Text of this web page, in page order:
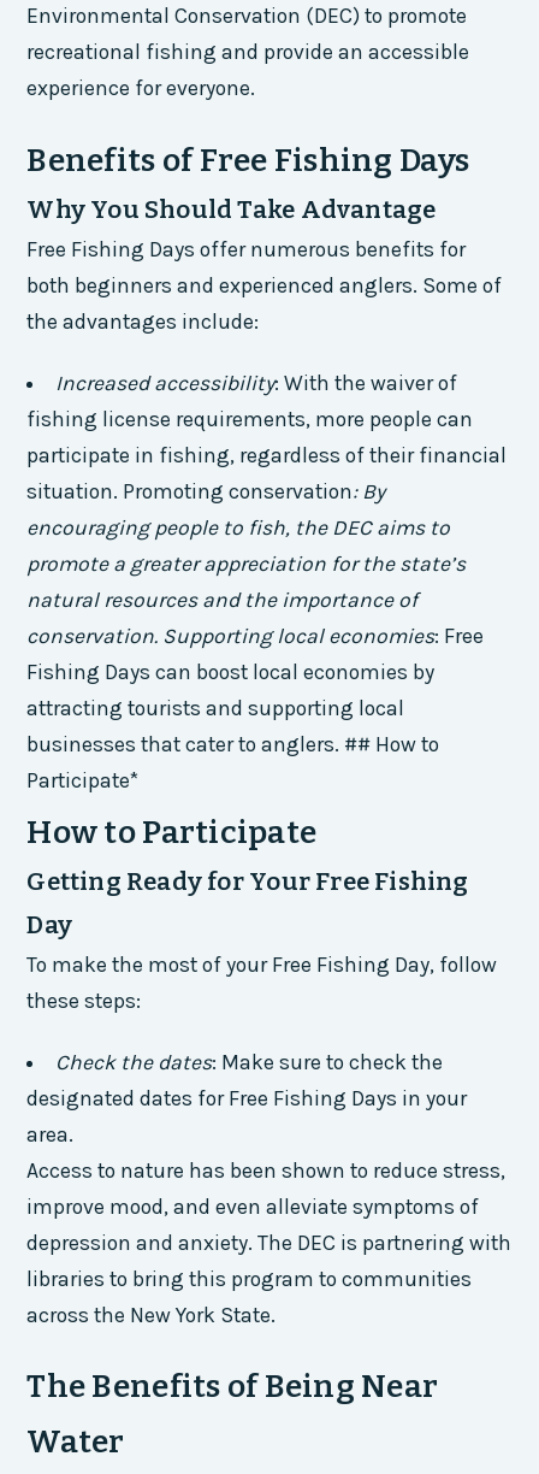
Environmental Conservation (DEC) to promote
recreational fishing and provide an accessible
experience for everyone.
Benefits of Free Fishing Days
Why You Should Take Advantage
Free Fishing Days offer numerous benefits for
both beginners and experienced anglers. Some of
the advantages include:
Increased accessibility: With the waiver of
fishing license requirements, more people can
participate in fishing, regardless of their financial
situation. Promoting conservation: By
encouraging people to fish, the DEC aims to
promote a greater appreciation for the state’s
natural resources and the importance of
conservation. Supporting local economies: Free
Fishing Days can boost local economies by
attracting tourists and supporting local
businesses that cater to anglers. ## How to
Participate*
How to Participate
Getting Ready for Your Free Fishing
Day
To make the most of your Free Fishing Day, follow
these steps:
Check the dates: Make sure to check the
designated dates for Free Fishing Days in your
area.
Access to nature has been shown to reduce stress,
improve mood, and even alleviate symptoms of
depression and anxiety. The DEC is partnering with
libraries to bring this program to communities
across the New York State.
The Benefits of Being Near
Water